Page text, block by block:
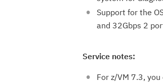
Support for the
and 32Gbps 2
Service notes:
For z/VM 7.3,